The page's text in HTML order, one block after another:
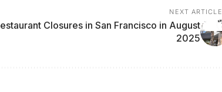
NEXT ARTICLE
Closures in San Francisco in August
2025